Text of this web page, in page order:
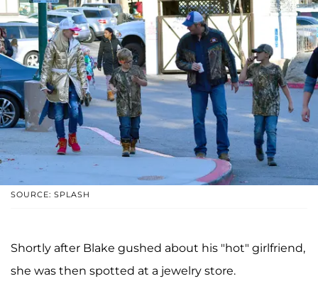
SOURCE: SPLASH
Shortly after Blake gushed about his "hot" girlfriend,
she was then spotted at a jewelry store.